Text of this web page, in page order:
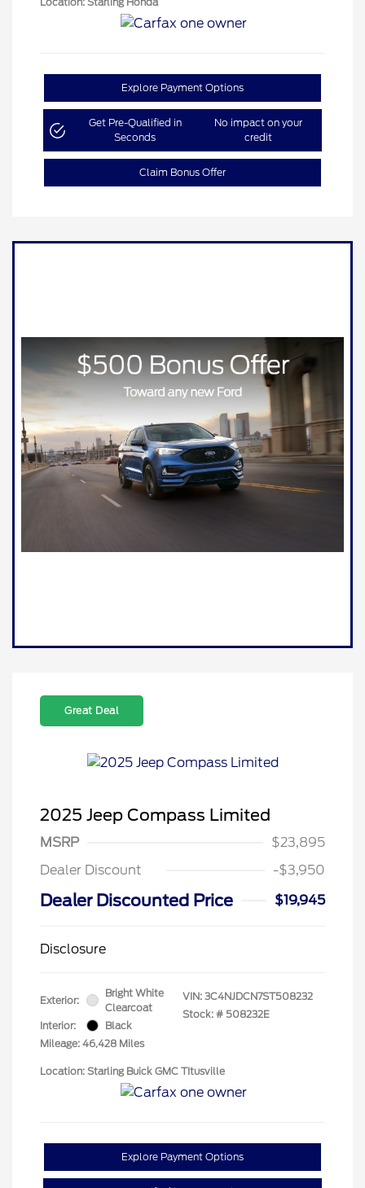
Explore Payment Options
Get Pre-Qualified in
Seconds
No impact on your
credit
Claim Bonus Offer
Great Deal
2025 Jeep Compass Limited
MSRP
$23,895
Dealer Discount
-$3,950
Dealer Discounted Price $19,945
Disclosure
Exterior:
Bright White
Clearcoat
Interior:
Black
Mileage: 46,428 Miles
VIN: 3C4NJDCN7ST508232
Stock: # 508232E
Location: Starling Buick GMC TItusville
Explore Payment Options